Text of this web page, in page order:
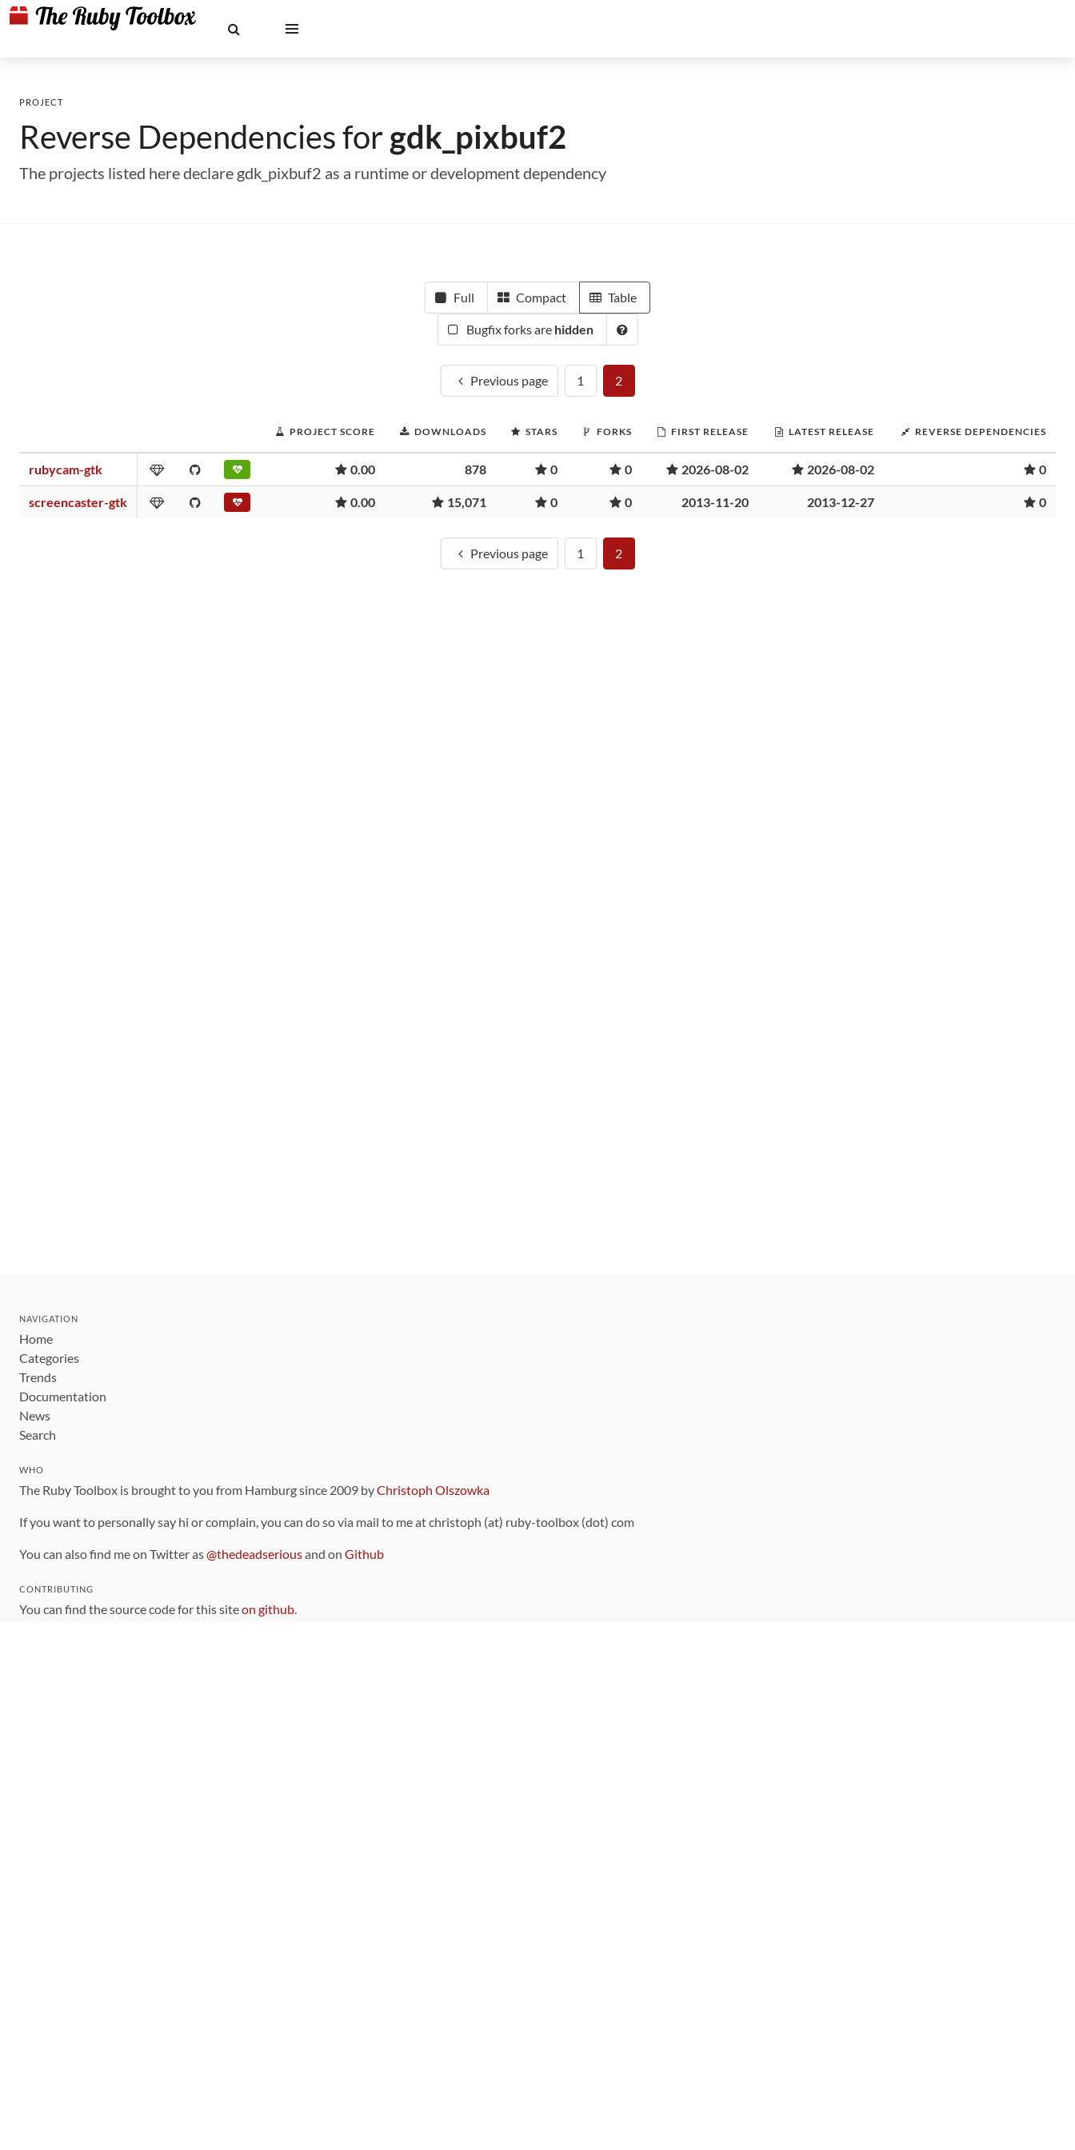
PROJECT
Reverse Dependencies forgdk_pixbuf2
The projects listed here declare gdk_pixbuf2 as a runtime or development dependency
Full Compact Table
Bugfix forks are hidden
Previous page 1 2
PROJECT SCORE DOWNLOADS STARS FORKS FIRST RELEASE LATEST RELEASE REVERSE DEPENDENCIES
rubycam-gtk 0.00 878 0 0 2026-08-02 2026-08-02 0
screencaster-gtk 0.00 15,071 0 0 2013-11-20 2013-12-27 0
Previous page 1 2
NAVIGATION
Home
Categories
Trends
Documentation
News
Search
WHO
The Ruby Toolbox is brought to you from Hamburg since 2009 byChristoph Olszowka
If you want to personally say hi or complain, you can do so via mail to me at christoph (at) ruby-toolbox (dot) com
You can also find me on Twitter as@thedeadseriousand on Github
CONTRIBUTING
You can find the source code for this siteon github.